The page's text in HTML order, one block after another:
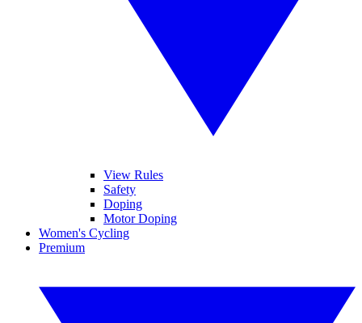
View Rules
Safety
Doping
Motor Doping
Women's Cycling
Premium